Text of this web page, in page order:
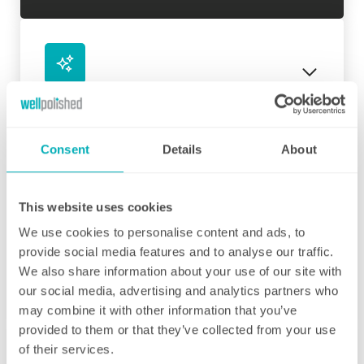
Consent Details About
This website uses cookies
We use cookies to personalise content and ads, to
provide social media features and to analyse our traffic.
We also share information about your use of our site with
our social media, advertising and analytics partners who
may combine it with other information that you’ve
provided to them or that they’ve collected from your use
of their services.
deep clean to get you started – and here we
jobs that we all put off can be completed
before your weekly cleaning service begins –
Why not let us be the ones to clean behind
that fridge or tackle inside the kitchen
cupboards? We can get down and wipe clean
those skirting boards, get the showerhead
shining and even eliminate that dust from
Fortnightly Cleaning
A bi-weekly cleaner to keep your home tip-
top
Our fortnightly domestic cleaning service
offers the same fantastic service as weekly,